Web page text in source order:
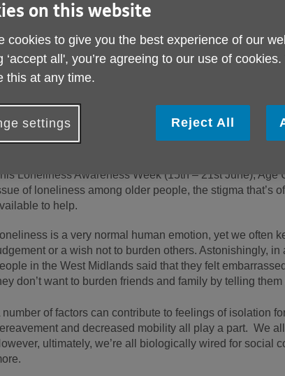
on 12 June 2026 11:06 AM
Loneliness Awareness Week (15th– 21stJune), Age
of loneliness among older people, the stigma that’s
to help.
is a very normal human emotion, yet we often
or a wish not to burden others. Astonishingly, in
in the West Midlands said that they felt
don’t want to burden friends and family by telling them
number of factors can contribute to feelings of isolation
and decreased mobility all play a part. We
ultimately, we’re all biologically wired for social
on this website
cookies to give you the best experience of our
‘accept all', you’re agreeing to our use of cookies.
this at any time.
settings Reject All